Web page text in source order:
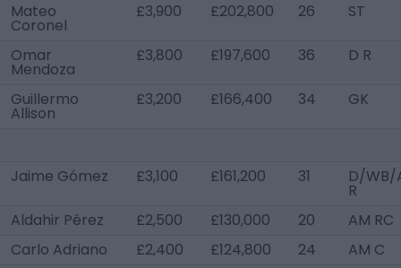
Mateo
Coronel
£3,900 £202,800 26 ST
Omar
Mendoza
£3,800 £197,600 36 D R
Guillermo
Allison
£3,200 £166,400 34 GK
Jaime Gómez £3,100 £161,200 31 D/WB/
R
Aldahir Pérez
£2,500 £130,000 20
AM RC
Carlo Adriano
£2,400 £124,800 24
AM C